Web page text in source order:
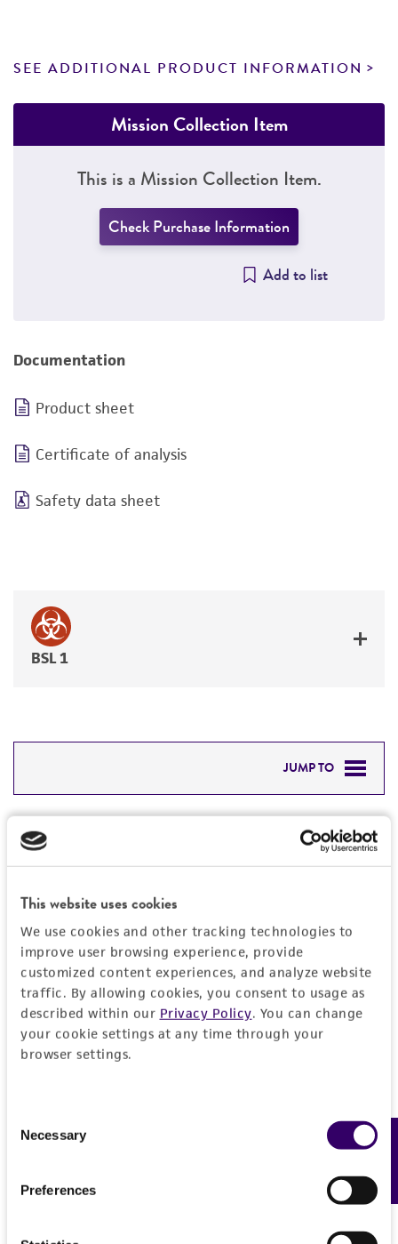
This website uses cookies
We use cookies and other tracking technologies to
improve user browsing experience, provide
customized content experiences, and analyze website
traffic. By allowing cookies, you consent to usage as
described within our Privacy Policy. You can change
your cookie settings at any time through your
browser settings.
Selection
Necessary
Preferences
SEE ADDITIONAL PRODUCT INFORMATION
Mission Collection Item
This is a Mission Collection Item.
Check Purchase Information
Add to list
Documentation
Product sheet
Certificate of analysis
Safety data sheet
BSL 1
JUMP TO
DETAILED PRODUCT INFORMATION
PERMITS & RESTRICTIONS
REFERENCES
Detailed product information
EXPAND ALL
General
Preceptrol
No
Handling information
Medium
ATCC Medium 336: Potato dextrose agar (PDA)
Handling procedure
either be thawed immediately or stored in
History
Deposited as
Depositors
Type of isolate
This product is intended for laboratory research
human therapeutic use, any human or animal
Feedback